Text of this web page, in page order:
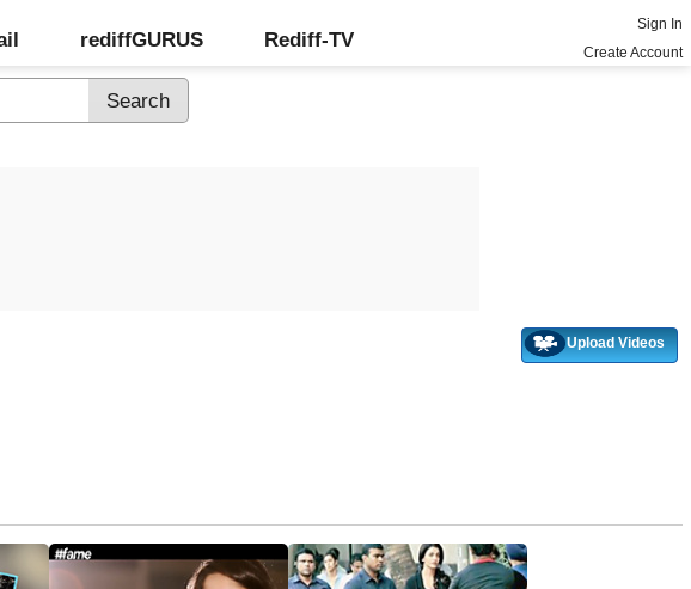
rediffGURUS Rediff-TV
Sign In
Create Account
Upload Videos